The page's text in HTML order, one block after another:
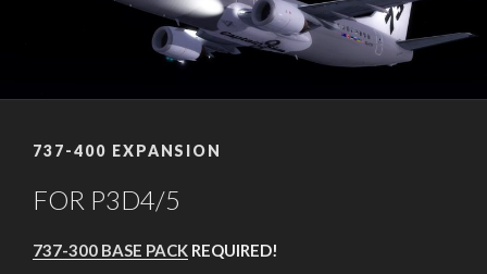
737-400 EXPANSION
FOR P3D4/5
737-300 BASE PACK REQUIRED!